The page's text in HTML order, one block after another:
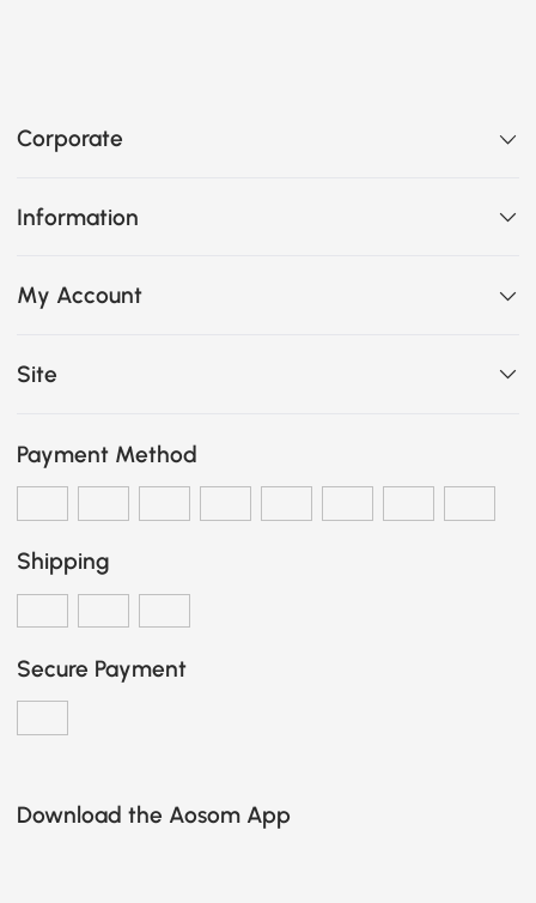
Corporate
Information
My Account
Site
Payment Method
Shipping
Secure Payment
Download the Aosom App